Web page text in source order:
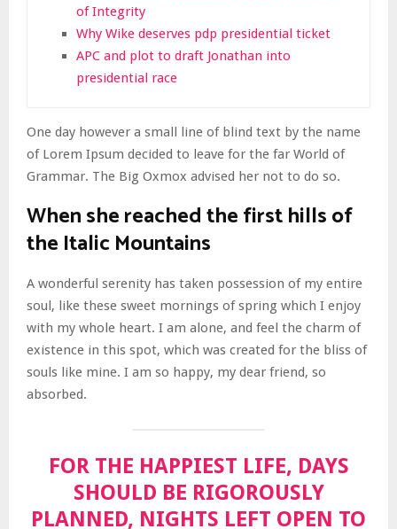
of Integrity
Why Wike deserves pdp presidential ticket
APC and plot to draft Jonathan into
presidential race
One day however a small line of blind text by the name
of Lorem Ipsum decided to leave for the far World of
Grammar. The Big Oxmox advised her not to do so.
When she reached the first hills of
the Italic Mountains
A wonderful serenity has taken possession of my entire
soul, like these sweet mornings of spring which I enjoy
with my whole heart. I am alone, and feel the charm of
existence in this spot, which was created for the bliss of
souls like mine. I am so happy, my dear friend, so
absorbed.
FOR THE HAPPIEST LIFE, DAYS
SHOULD BE RIGOROUSLY
PLANNED, NIGHTS LEFT OPEN TO